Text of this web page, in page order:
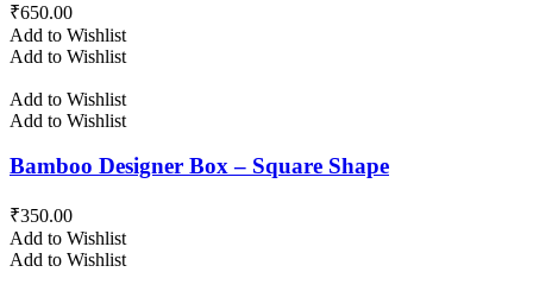
₹650.00
Add to Wishlist
Add to Wishlist
Add to Wishlist
Add to Wishlist
Bamboo Designer Box – Square Shape
₹350.00
Add to Wishlist
Add to Wishlist